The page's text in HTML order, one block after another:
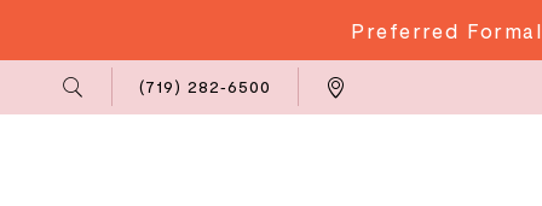
Preferred
Us
(719) 282‑6500